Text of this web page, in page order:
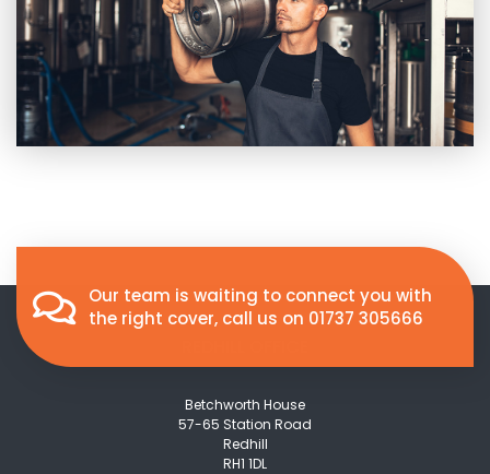
Our team is waiting to connect you with
the right cover, call us on 01737 305666
Betchworth House
57-65 Station Road
Redhill
RH1 1DL